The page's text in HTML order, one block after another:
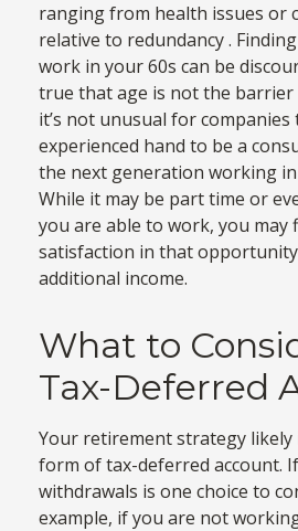
ranging from health issues or
relative to redundancy .
work in your 60s can be
true that age is not the barrier
it’s not unusual for companies
experienced hand to be a
the next generation working
While it may be part time or
you are able to work, you may
satisfaction in that
additional income.
What to
Tax-Deferred
Your retirement strategy likely
form of tax-deferred account.
withdrawals is one choice to
example, if you are not